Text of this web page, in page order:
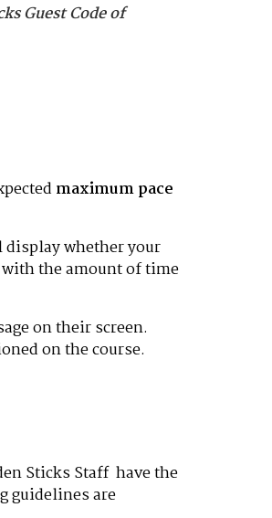
Guest Code of
maximum pace
whether your
the amount of time
on their screen.
on the course.
Sticks Staff have the
guidelines are